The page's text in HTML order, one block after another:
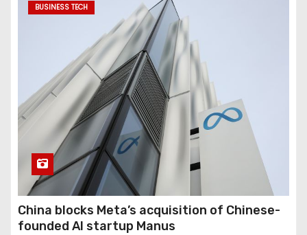
BUSINESS TECH
China blocks Meta’s acquisition of Chinese-
founded AI startup Manus